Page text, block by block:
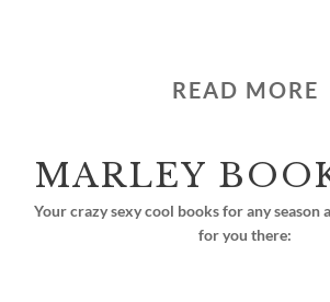
READ MORE
MARLEY
Your crazy sexy cool books for any season
for you there: